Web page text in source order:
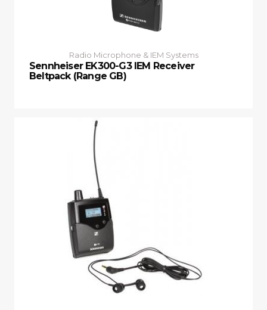
Radio Microphone & IEM Systems
Sennheiser EK300-G3 IEM Receiver
Beltpack (Range GB)